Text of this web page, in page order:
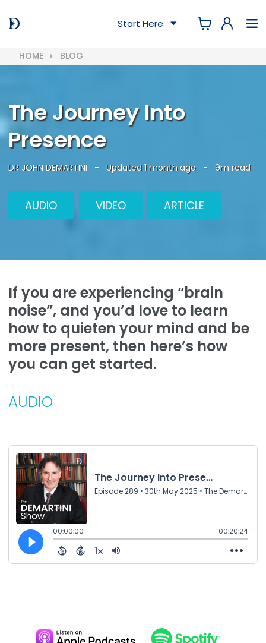
Start Here
HOME BLOG
The Journey Into
Presence
DR JOHN DEMARTINI - Updated 1 month ago - 9m read
AUDIO VIDEO ARTICLE
If you are experiencing “brain
noise”, and you’d love to learn
how to quieten your mind and be
more present, then here’s how
you can get started.
AUDIO